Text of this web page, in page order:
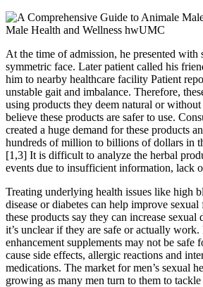
At the time of admission, he presented with
symmetric face. Later patient called his
him to nearby healthcare facility Patient
unstable gait and imbalance. Therefore,
using products they deem natural or
believe these products are safer to use.
created a huge demand for these products
hundreds of million to billions of dollars in
[1,3] It is difficult to analyze the herbal
events due to insufficient information, lack
Treating underlying health issues like high
disease or diabetes can help improve
these products say they can increase sexual
it’s unclear if they are safe or actually work.
enhancement supplements may not be safe
cause side effects, allergic reactions and
medications. The market for men’s sexual
growing as many men turn to them to tackle